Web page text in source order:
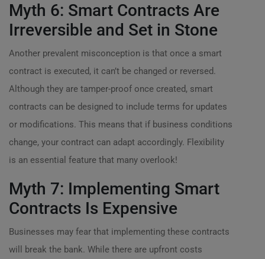
Myth 6: Smart Contracts Are
Irreversible and Set in Stone
Another prevalent misconception is that once a smart
contract is executed, it can’t be changed or reversed.
Although they are tamper-proof once created, smart
contracts can be designed to include terms for updates
or modifications. This means that if business conditions
change, your contract can adapt accordingly. Flexibility
is an essential feature that many overlook!
Myth 7: Implementing Smart
Contracts Is Expensive
Businesses may fear that implementing these contracts
will break the bank. While there are upfront costs